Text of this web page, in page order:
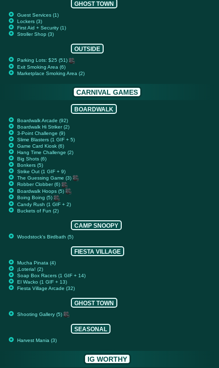
GHOST TOWN
Guest Services (1)
Lockers (3)
First Aid + Security (1)
Stroller Shop (3)
OUTSIDE
Parking Lots: $25 (51)
Exit Smoking Area (6)
Marketplace Smoking Area (2)
CARNIVAL GAMES
BOARDWALK
Boardwalk Arcade (92)
Boardwalk Hi Striker (2)
3-Point Challenge (9)
Slime Blasters (1 GIF + 5)
Game Card Kiosk (6)
Hang Time Challenge (2)
Big Shots (6)
Bonkers (5)
Strike Out (1 GIF + 9)
The Guessing Game (3)
Robber Clobber (6)
Boardwalk Hoops (5)
Boing Boing (5)
Candy Rush (1 GIF + 2)
Buckets of Fun (2)
CAMP SNOOPY
Woodstock's Birdbath (5)
FIESTA VILLAGE
Mucha Pinata (4)
¡Loteria! (2)
Soap Box Racers (1 GIF + 14)
El Wacko (1 GIF + 13)
Fiesta Village Arcade (32)
GHOST TOWN
Shooting Gallery (5)
SEASONAL
Harvest Mania (3)
IG WORTHY